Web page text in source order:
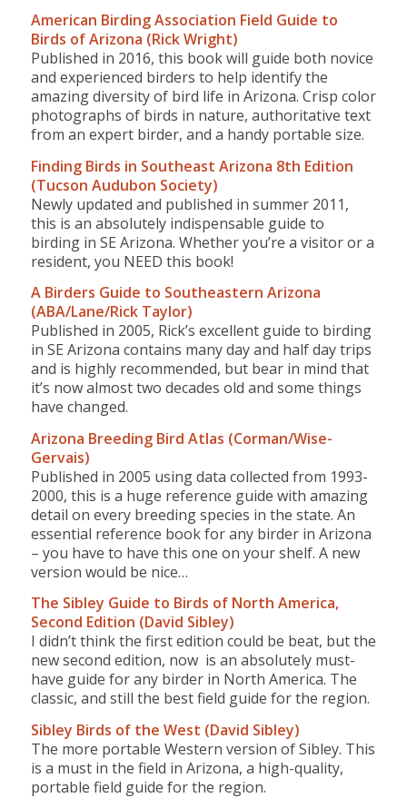
American Birding Association Field Guide to
Birds of Arizona (Rick Wright)
Published in 2016, this book will guide both novice
and experienced birders to help identify the
amazing diversity of bird life in Arizona. Crisp color
photographs of birds in nature, authoritative text
from an expert birder, and a handy portable size.
Finding Birds in Southeast Arizona 8th Edition
(Tucson Audubon Society)
Newly updated and published in summer 2011,
this is an absolutely indispensable guide to
birding in SE Arizona. Whether you’re a visitor or a
resident, you NEED this book!
A Birders Guide to Southeastern Arizona
(ABA/Lane/Rick Taylor)
Published in 2005, Rick’s excellent guide to birding
in SE Arizona contains many day and half day trips
and is highly recommended, but bear in mind that
it’s now almost two decades old and some things
have changed.
Arizona Breeding Bird Atlas (Corman/Wise-
Gervais)
Published in 2005 using data collected from 1993-
2000, this is a huge reference guide with amazing
detail on every breeding species in the state. An
essential reference book for any birder in Arizona
– you have to have this one on your shelf. A new
version would be nice…
The Sibley Guide to Birds of North America,
Second Edition (David Sibley)
I didn’t think the first edition could be beat, but the
new second edition, now is an absolutely must-
have guide for any birder in North America. The
classic, and still the best field guide for the region.
Sibley Birds of the West (David Sibley)
The more portable Western version of Sibley. This
is a must in the field in Arizona, a high-quality,
portable field guide for the region.